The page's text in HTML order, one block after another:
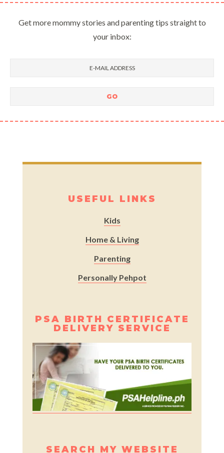
Get more mommy stories and parenting tips straight to
your inbox:
USEFUL LINKS
Kids
Home & Living
Parenting
Personally Pehpot
PSA BIRTH CERTIFICATE
DELIVERY SERVICE
SEARCH MY WEBSITE